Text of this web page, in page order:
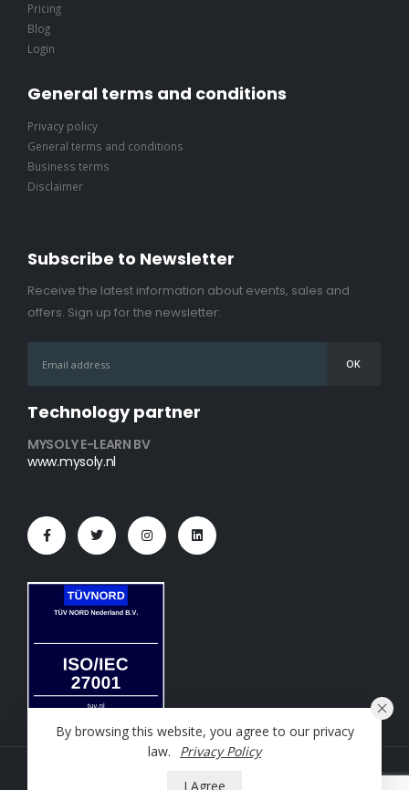
Pricing
Blog
Login
General terms and conditions
Privacy policy
General terms and conditions
Business terms
Disclaimer
Subscribe to Newsletter
Receive the latest information about events, sales and
offers. Sign up for the newsletter:
Technology partner
MYSOLY E-LEARN BV
www.mysoly.nl
Powered byMysoly
By browsing this website, you agree to our privacy
law.
Privacy Policy
I Agree